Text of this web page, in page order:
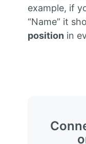
example, if
“Name” it
position in